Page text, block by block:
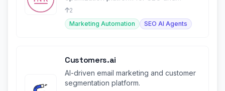
marketing.
2
Marketing Automation
SEO AI Agents
Customers.ai
AI-driven email marketing and customer
segmentation platform.